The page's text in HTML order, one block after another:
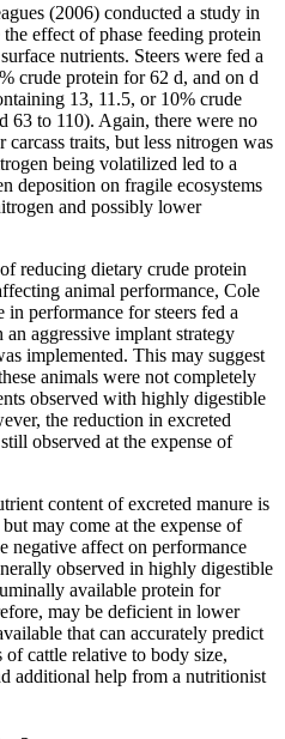
(2006) conducted a study in
effect of phase feeding protein
nutrients. Steers were fed a
crude protein for 62 d, and on d
13, 11.5, or 10% crude
63 to 110). Again, there were no
traits, but less nitrogen was
being volatilized led to a
deposition on fragile ecosystems
and possibly lower
reducing dietary crude protein
animal performance, Cole
in performance for steers fed a
aggressive implant strategy
implemented. This may suggest
animals were not completely
observed with highly digestible
the reduction in excreted
observed at the expense of
content of excreted manure is
may come at the expense of
negative affect on performance
observed in highly digestible
available protein for
may be deficient in lower
that can accurately predict
cattle relative to body size,
additional help from a nutritionist